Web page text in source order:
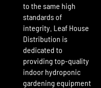
to the same high
standards of
integrity. Leaf House
Distribution is
dedicated to
providing top-quality
indoor hydroponic
gardening equipment